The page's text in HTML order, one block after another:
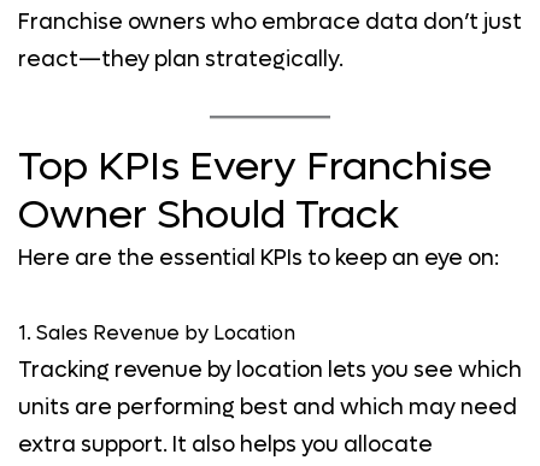
Franchise owners who embrace data don’t just
react—they plan strategically.
Top KPIs Every Franchise
Owner Should Track
Here are the essential KPIs to keep an eye on:
1. Sales Revenue by Location
Tracking revenue by location lets you see which
units are performing best and which may need
extra support. It also helps you allocate